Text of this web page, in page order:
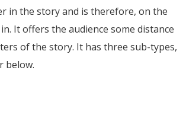
in the story and is therefore, on the
It offers the audience some distance
of the story. It has three sub-types,
below.